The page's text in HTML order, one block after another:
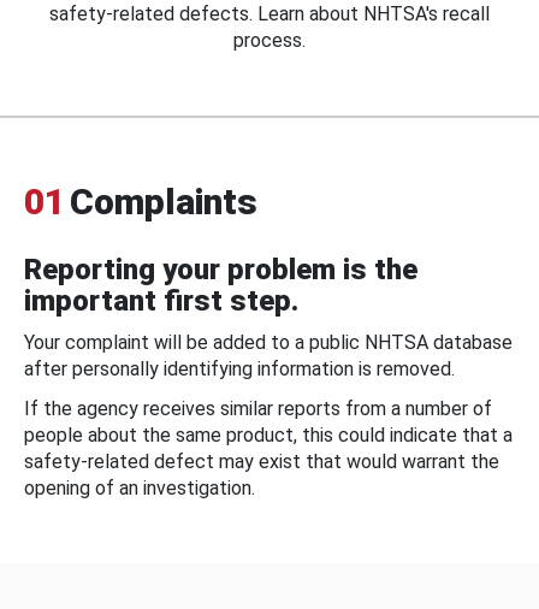
safety-related defects. Learn about NHTSA's recall
process.
01 Complaints
Reporting your problem is the
important first step.
Your complaint will be added to a public NHTSA database
after personally identifying information is removed.
If the agency receives similar reports from a number of
people about the same product, this could indicate that a
safety-related defect may exist that would warrant the
opening of an investigation.